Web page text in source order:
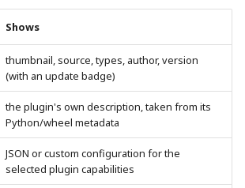
Shows
thumbnail, source, types, author, version
(with an update badge)
the plugin's own description, taken from its
Python/wheel metadata
JSON or custom configuration for the
selected plugin capabilities